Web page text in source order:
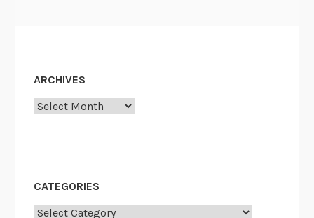
ARCHIVES
Archives
CATEGORIES
Categories